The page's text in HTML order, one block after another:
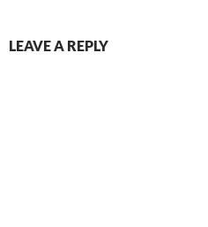
LEAVE A REPLY